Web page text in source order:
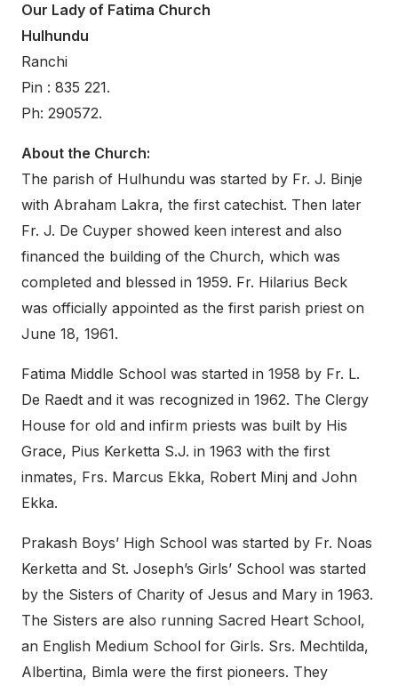
Our Lady of Fatima Church
Hulhundu
Ranchi
Pin : 835 221.
Ph: 290572.
About the Church:
The parish of Hulhundu was started by Fr. J. Binje
with Abraham Lakra, the first catechist. Then later
Fr. J. De Cuyper showed keen interest and also
financed the building of the Church, which was
completed and blessed in 1959. Fr. Hilarius Beck
was officially appointed as the first parish priest on
June 18, 1961.
Fatima Middle School was started in 1958 by Fr. L.
De Raedt and it was recognized in 1962. The Clergy
House for old and infirm priests was built by His
Grace, Pius Kerketta S.J. in 1963 with the first
inmates, Frs. Marcus Ekka, Robert Minj and John
Ekka.
Prakash Boys’ High School was started by Fr. Noas
Kerketta and St. Joseph’s Girls’ School was started
by the Sisters of Charity of Jesus and Mary in 1963.
The Sisters are also running Sacred Heart School,
an English Medium School for Girls. Srs. Mechtilda,
Albertina, Bimla were the first pioneers. They